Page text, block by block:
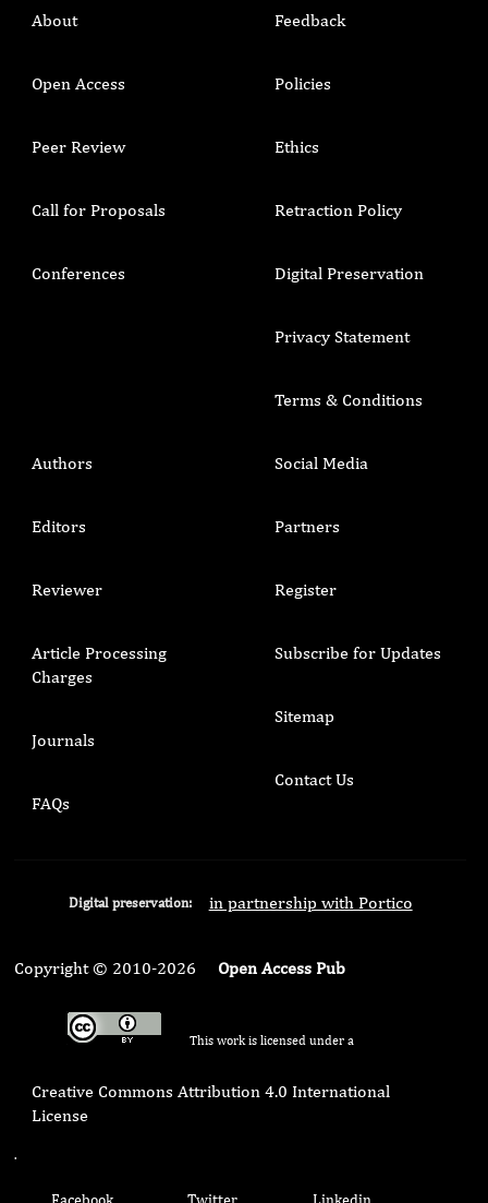
About
Open Access
Peer Review
Call for Proposals
Conferences
Feedback
Policies
Ethics
Retraction Policy
Digital Preservation
Privacy Statement
Terms & Conditions
Authors
Editors
Reviewer
Article Processing
Charges
Journals
FAQs
Social Media
Partners
Register
Subscribe for Updates
Sitemap
Contact Us
Digital preservation: in partnership with Portico
Copyright © 2010-2026 Open Access Pub
This work is licensed under a
Creative Commons Attribution 4.0 International
License
.
Facebook Twitter Linkedin